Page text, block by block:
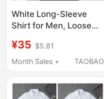
White Long-Sleeve
Shirt for Men, Loose
Dk Uniform, Short-
Sleeve Tie, Pink and
Thickened Shirt
¥35 $5.81
Month Sales +
TAOBAO